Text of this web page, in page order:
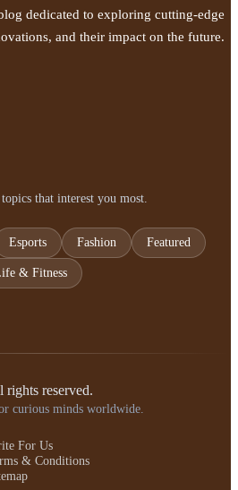
dedicated to exploring cutting-edge
and their impact on the future.
that interest you most.
Esports Fashion Featured
& Fitness
rights reserved.
curious minds worldwide.
For Us
& Conditions